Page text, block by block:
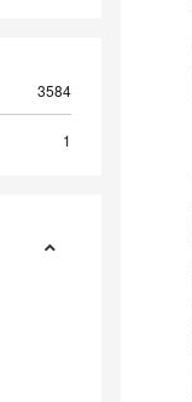
3584
1